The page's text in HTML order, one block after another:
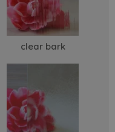
clear bark